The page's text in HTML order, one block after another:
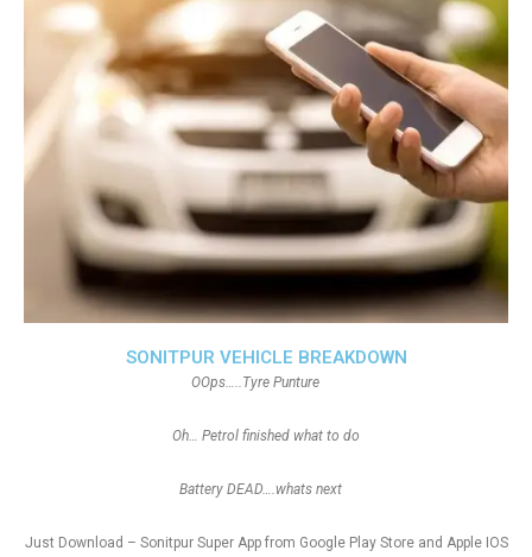
SONITPUR VEHICLE BREAKDOWN
OOps…..Tyre Punture
Oh… Petrol finished what to do
Battery DEAD….whats next
Just Download – Sonitpur Super App from Google Play Store and Apple IOS